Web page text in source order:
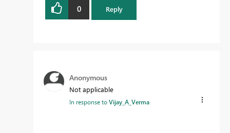
0 Reply
Anonymous
Not applicable
In response toVijay_A_Verma